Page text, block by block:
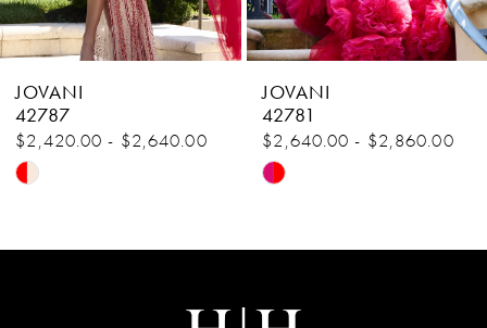
7
8
9
10
11
JOVANI
42787
$2,420.00 - $2,640.00
Skip
#5d37816c46
JOVANI
42781
$2,640.00 - $2,860.00
Skip
#a4a114835c
end